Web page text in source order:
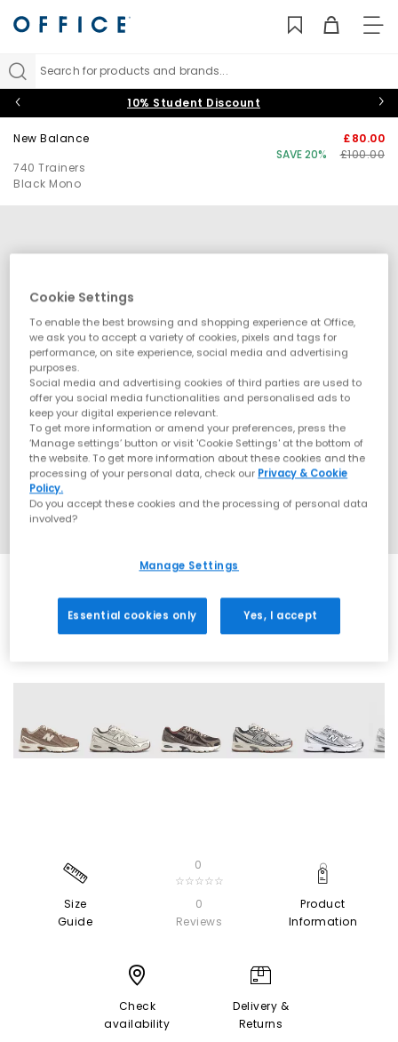
Search for products and brands...
10% Student Discount
New Balance
740 Trainers
Black Mono
£80.00
SAVE 20%
£100.00
Size
Guide
0
☆☆☆☆☆
0
Reviews
Product
Information
Check
availability
Delivery &
Returns
Cookie Settings
To enable the best browsing and shopping experience at Office,
we ask you to accept a variety of cookies, pixels and tags for
performance, on site experience, social media and advertising
purposes.
Social media and advertising cookies of third parties are used to
offer you social media functionalities and personalised ads to
keep your digital experience relevant.
To get more information or amend your preferences, press the
‘Manage settings’ button or visit 'Cookie Settings' at the bottom of
the website. To get more information about these cookies and the
processing of your personal data, check our Privacy & Cookie
Policy.
Do you accept these cookies and the processing of personal data
involved?
Manage Settings
Essential cookies only Yes, I accept